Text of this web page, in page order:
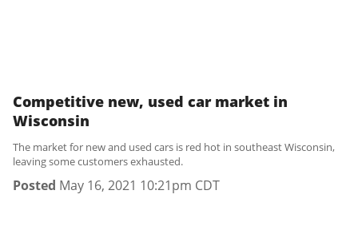
Competitive new, used car market in
Wisconsin
The market for new and used cars is red hot in southeast Wisconsin,
leaving some customers exhausted.
Posted May 16, 2021 10:21pm CDT